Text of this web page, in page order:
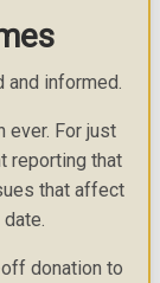
and informed.
ever. For just
reporting that
that affect
donation to